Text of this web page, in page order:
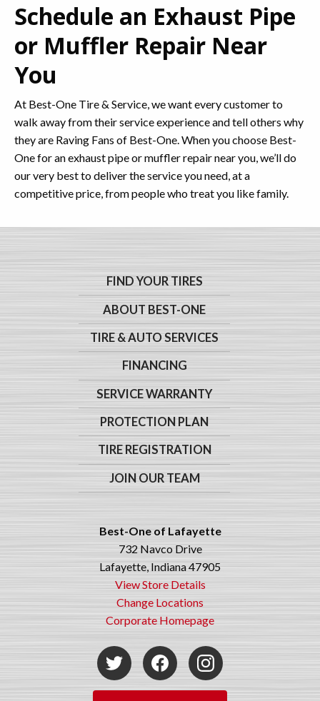
Schedule an Exhaust Pipe
or Muffler Repair Near
You
At Best-One Tire & Service, we want every customer to
walk away from their service experience and tell others why
they are Raving Fans of Best-One. When you choose Best-
One for an exhaust pipe or muffler repair near you, we’ll do
our very best to deliver the service you need, at a
competitive price, from people who treat you like family.
FIND YOUR TIRES
ABOUT BEST-ONE
TIRE & AUTO SERVICES
FINANCING
SERVICE WARRANTY
PROTECTION PLAN
TIRE REGISTRATION
JOIN OUR TEAM
Best-One of Lafayette
732 Navco Drive
Lafayette, Indiana 47905
View Store Details
Change Locations
Corporate Homepage